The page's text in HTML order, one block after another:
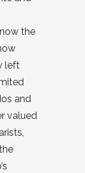
the
left
and
valued